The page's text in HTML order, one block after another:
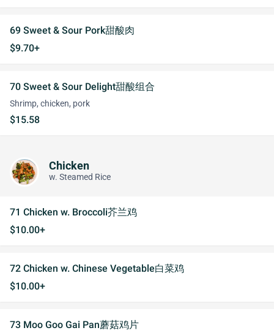
69 Sweet & Sour Pork甜酸肉
$9.70+
70 Sweet & Sour Delight甜酸组合
Shrimp, chicken, pork
$15.58
Chicken
w. Steamed Rice
71 Chicken w. Broccoli芥兰鸡
$10.00+
72 Chicken w. Chinese Vegetable白菜鸡
$10.00+
73 Moo Goo Gai Pan蘑菇鸡片